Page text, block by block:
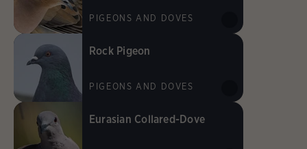
PIGEONS AND DOVES
Rock Pigeon
PIGEONS AND DOVES
Eurasian Collared-Dove